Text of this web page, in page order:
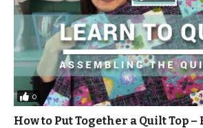
0
How to Put Together a Quilt Top –